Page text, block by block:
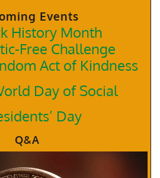
Events
History Month
Free Challenge
Act of Kindness
Day of Social
Day
Q&A